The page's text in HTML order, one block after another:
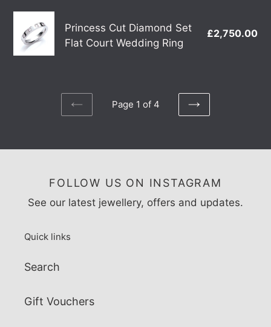
Detail
Wedding
Ring
Cut
Diamond
Princess Cut Diamond Set
Flat Court Wedding Ring
£2,750.00
PREVIOUS
Page 1 of 4
NEXT
FOLLOW US ON INSTAGRAM
See our latest jewellery, offers and updates.
Quick links
Search
Gift Vouchers